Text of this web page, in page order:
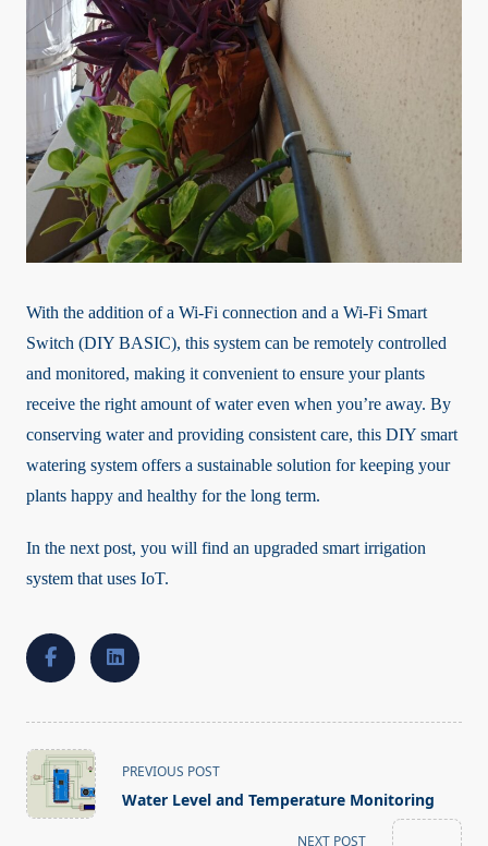
With the addition of a Wi-Fi connection and a Wi-Fi Smart
Switch (DIY BASIC), this system can be remotely controlled
and monitored, making it convenient to ensure your plants
receive the right amount of water even when you’re away. By
conserving water and providing consistent care, this DIY smart
watering system offers a sustainable solution for keeping your
plants happy and healthy for the long term.
In the next post, you will find an upgraded smart irrigation
system that uses IoT.
<span
class="nav-
subtitle
PREVIOUS POST
Water Level and Temperature Monitoring
NEXT POST